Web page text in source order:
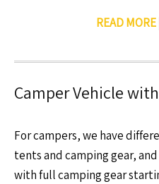
READ MORE
Camper Vehicle
For campers, we have
tents and camping gear,
with full camping gear